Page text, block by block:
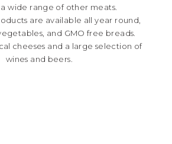
a wide range of other meats.
are available all year round,
and GMO free breads.
cheeses and a large selection of
wines and beers.